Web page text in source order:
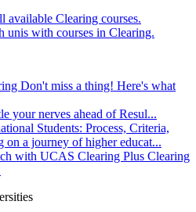
available Clearing courses.
unis with courses in Clearing.
Don't miss a thing! Here's what
your nerves ahead of Resul...
Students: Process, Criteria,
on a journey of higher educat...
with UCAS Clearing Plus Clearing